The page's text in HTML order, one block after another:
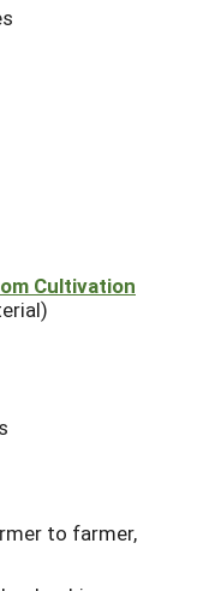
Cultivation
to farmer,